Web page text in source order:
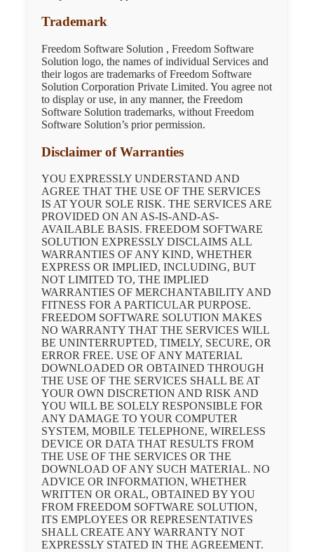
Trademark
Freedom Software Solution , Freedom Software
Solution logo, the names of individual Services and
their logos are trademarks of Freedom Software
Solution Corporation Private Limited. You agree not
to display or use, in any manner, the Freedom
Software Solution trademarks, without Freedom
Software Solution’s prior permission.
Disclaimer of Warranties
YOU EXPRESSLY UNDERSTAND AND
AGREE THAT THE USE OF THE SERVICES
IS AT YOUR SOLE RISK. THE SERVICES ARE
PROVIDED ON AN AS-IS-AND-AS-
AVAILABLE BASIS. FREEDOM SOFTWARE
SOLUTION EXPRESSLY DISCLAIMS ALL
WARRANTIES OF ANY KIND, WHETHER
EXPRESS OR IMPLIED, INCLUDING, BUT
NOT LIMITED TO, THE IMPLIED
WARRANTIES OF MERCHANTABILITY AND
FITNESS FOR A PARTICULAR PURPOSE.
FREEDOM SOFTWARE SOLUTION MAKES
NO WARRANTY THAT THE SERVICES WILL
BE UNINTERRUPTED, TIMELY, SECURE, OR
ERROR FREE. USE OF ANY MATERIAL
DOWNLOADED OR OBTAINED THROUGH
THE USE OF THE SERVICES SHALL BE AT
YOUR OWN DISCRETION AND RISK AND
YOU WILL BE SOLELY RESPONSIBLE FOR
ANY DAMAGE TO YOUR COMPUTER
SYSTEM, MOBILE TELEPHONE, WIRELESS
DEVICE OR DATA THAT RESULTS FROM
THE USE OF THE SERVICES OR THE
DOWNLOAD OF ANY SUCH MATERIAL. NO
ADVICE OR INFORMATION, WHETHER
WRITTEN OR ORAL, OBTAINED BY YOU
FROM FREEDOM SOFTWARE SOLUTION,
ITS EMPLOYEES OR REPRESENTATIVES
SHALL CREATE ANY WARRANTY NOT
EXPRESSLY STATED IN THE AGREEMENT.